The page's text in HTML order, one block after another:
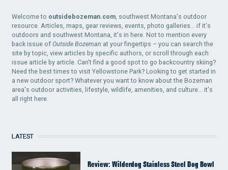
Welcome to outsidebozeman.com, southwest Montana's outdoor
resource. Articles, maps, gear reviews, events, photo galleries... if it's
outdoors and southwest Montana, it's in here. Not to mention every
back issue ofOutside Bozeman at your fingertips – you can search the
site by topic, view articles by specific authors, or scroll through each
issue article by article. Can't find a good spot to go backcountry skiing?
Need the best times to visit Yellowstone Park? Looking to get started in
a new outdoor sport? Whatever you want to know about the Bozeman
area's outdoor activities, lifestyle, wildlife, amenities, and culture... it's
all right here.
LATEST
Review: Wilderdog Stainless Steel Dog Bowl